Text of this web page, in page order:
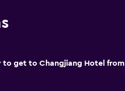
to get to Changjiang Hotel from